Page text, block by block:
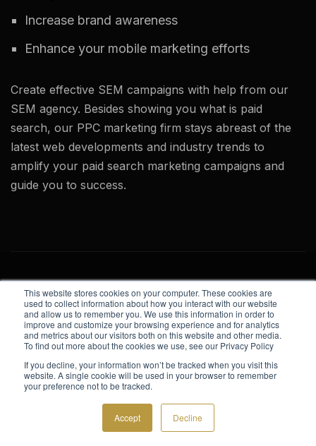
This website stores cookies on your computer. These cookies are
used to collect information about how you interact with our website
and allow us to remember you. We use this information in order to
improve and customize your browsing experience and for analytics
and metrics about our visitors both on this website and other media.
To find out more about the cookies we use, see our Privacy Policy
If you decline, your information won’t be tracked when you visit this
website. A single cookie will be used in your browser to remember
your preference not to be tracked.
Accept Decline
Increase brand awareness
Enhance your mobile marketing efforts
Create effective SEM campaigns with help from our
SEM agency. Besides showing you what is paid
search, our PPC marketing firm stays abreast of the
latest web developments and industry trends to
amplify your paid search marketing campaigns and
guide you to success.
Website Design
Website Design
Website Development
Website Model Photos